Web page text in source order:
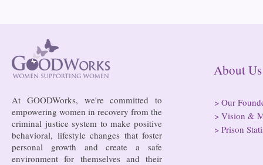
At GOODWorks, we're committed to
empowering women in recovery from the
criminal justice system to make positive
behavioral, lifestyle changes that foster
personal growth and create a safe
environment for themselves and their
> Our
> Vision &
> Prison